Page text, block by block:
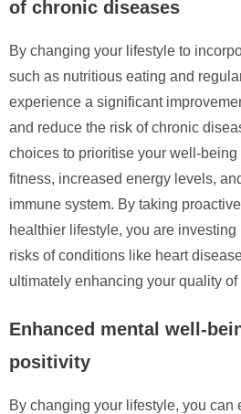
of chronic diseases
By changing your lifestyle to
such as nutritious eating and
experience a significant
and reduce the risk of chronic
choices to prioritise your well-being
fitness, increased energy levels,
immune system. By taking
healthier lifestyle, you are
risks of conditions like heart
ultimately enhancing your quality
Enhanced mental well-
positivity
By changing your lifestyle, you can